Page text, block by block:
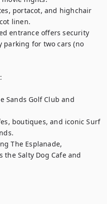
linen.
parking for two cars (no
the Salty Dog Cafe and